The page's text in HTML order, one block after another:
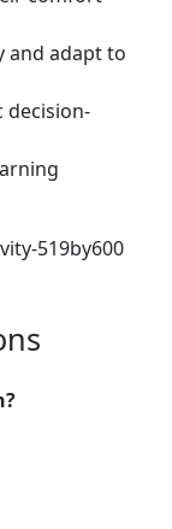
and adapt to
decision-